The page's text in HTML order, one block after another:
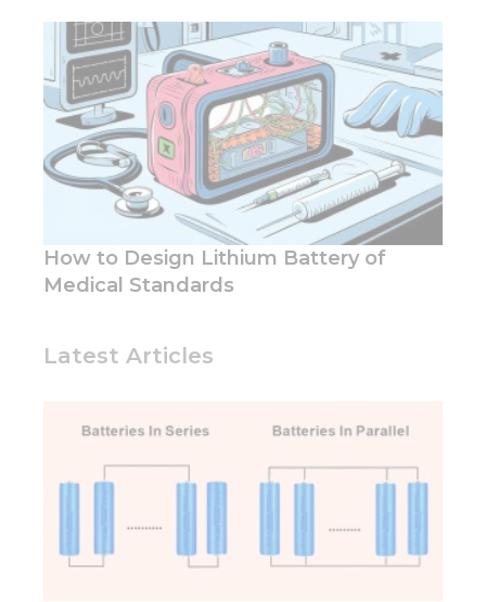
Latest Articles
How to Design Lithium Battery of
Medical Standards